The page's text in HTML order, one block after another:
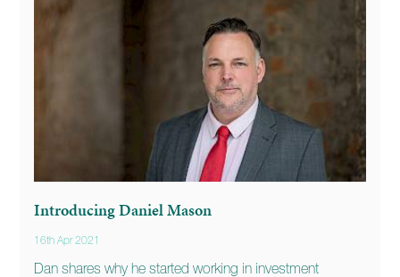
Introducing Daniel Mason
16th Apr 2021
Dan shares why he started working in investment